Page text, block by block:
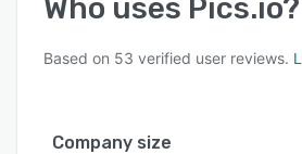
Who uses Pics.io?
Based on 53 verified user reviews.
Company size